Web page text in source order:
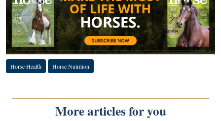
Horse Health Horse Nutrition
More articles for you